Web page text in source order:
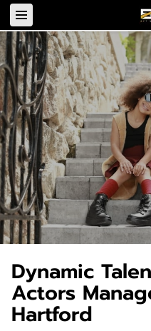
Dynamic
Actors
Hartford